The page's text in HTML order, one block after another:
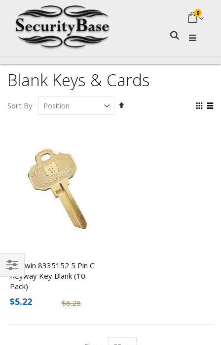
My
0
Blank Keys & Cards
Sort By
Set
Baldwin 8335152 5 Pin C
Keyway Key Blank (10
Pack)
$6.26
$5.22
Filter